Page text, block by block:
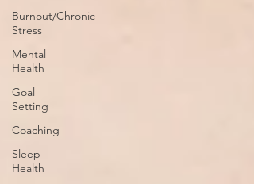
Burnout/Chronic
Stress
Mental
Health
Goal
Setting
Coaching
Sleep
Health